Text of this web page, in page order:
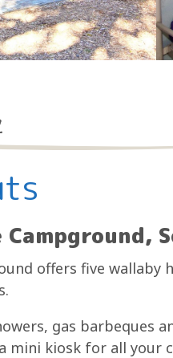
offers five wallaby
gas barbeques
mini kiosk for all your